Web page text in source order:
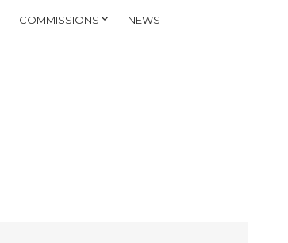
COMMISSIONS NEWS